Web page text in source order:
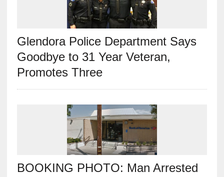
Glendora Police Department Says
Goodbye to 31 Year Veteran,
Promotes Three
BOOKING PHOTO: Man Arrested